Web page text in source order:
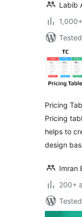
Labib
Pricing
Pricing
helps to
design
Imran
200+